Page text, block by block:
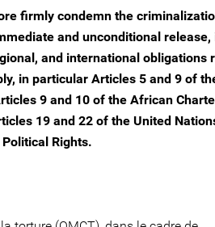
firmly condemn the
and unconditional release,
and international obligations
in particular Articles 5 and 9 of
9 and 10 of the African
19 and 22 of the United
Rights.